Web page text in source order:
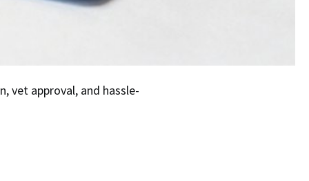
vet approval, and hassle-